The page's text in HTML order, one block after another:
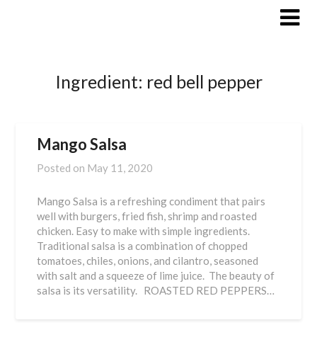
Ingredient: red bell pepper
Mango Salsa
Posted on May 11, 2020
Mango Salsa is a refreshing condiment that pairs
well with burgers, fried fish, shrimp and roasted
chicken. Easy to make with simple ingredients.
Traditional salsa is a combination of chopped
tomatoes, chiles, onions, and cilantro, seasoned
with salt and a squeeze of lime juice. The beauty of
salsa is its versatility. ROASTED RED PEPPERS…